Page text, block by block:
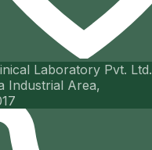
Laboratory Pvt. Ltd.
Industrial Area,